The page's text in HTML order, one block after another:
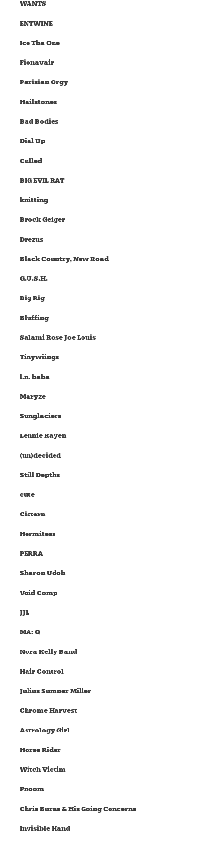
WANTS
ENTWINE
Ice Tha One
Fionavair
Parisian Orgy
Hailstones
Bad Bodies
Dial Up
Culled
BIG EVIL RAT
knitting
Brock Geiger
Drezus
Black Country, New Road
G.U.S.H.
Big Rig
Bluffing
Salami Rose Joe Louis
Tinywiings
l.n. baba
Maryze
Sunglaciers
Lennie Rayen
(un)decided
Still Depths
cute
Cistern
Hermitess
PERRA
Sharon Udoh
Void Comp
JJL
MA: Q
Nora Kelly Band
Hair Control
Julius Sumner Miller
Chrome Harvest
Astrology Girl
Horse Rider
Witch Victim
Pnoom
Chris Burns & His Going Concerns
Invisible Hand